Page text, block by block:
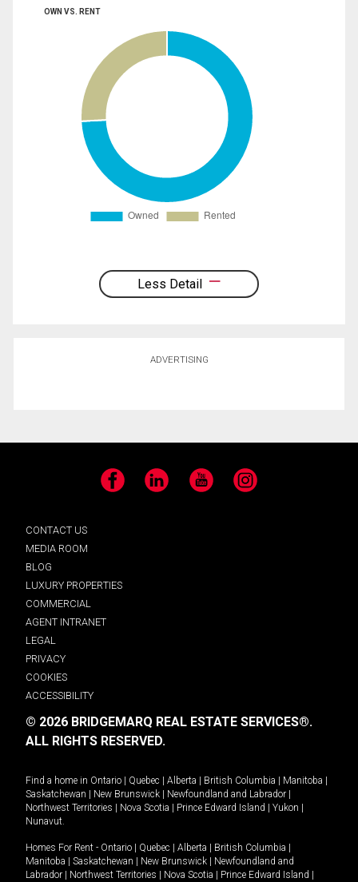
OWN VS. RENT
Less Detail
ADVERTISING
Facebook LinkedIn YouTube Instagram
CONTACT US
MEDIA ROOM
BLOG
LUXURY PROPERTIES
COMMERCIAL
AGENT INTRANET
LEGAL
PRIVACY
COOKIES
ACCESSIBILITY
© 2026 BRIDGEMARQ REAL ESTATE SERVICES®.
ALL RIGHTS RESERVED.
Find a home in Ontario Quebec Alberta British Columbia Manitoba
Saskatchewan
New Brunswick Newfoundland and Labrador
Northwest Territories
Nova Scotia Prince Edward Island Yukon
Nunavut.
Homes For Rent - Ontario Quebec Alberta British Columbia
Manitoba
Saskatchewan New Brunswick
Newfoundland and
Labrador
Northwest Territories Nova Scotia Prince Edward Island